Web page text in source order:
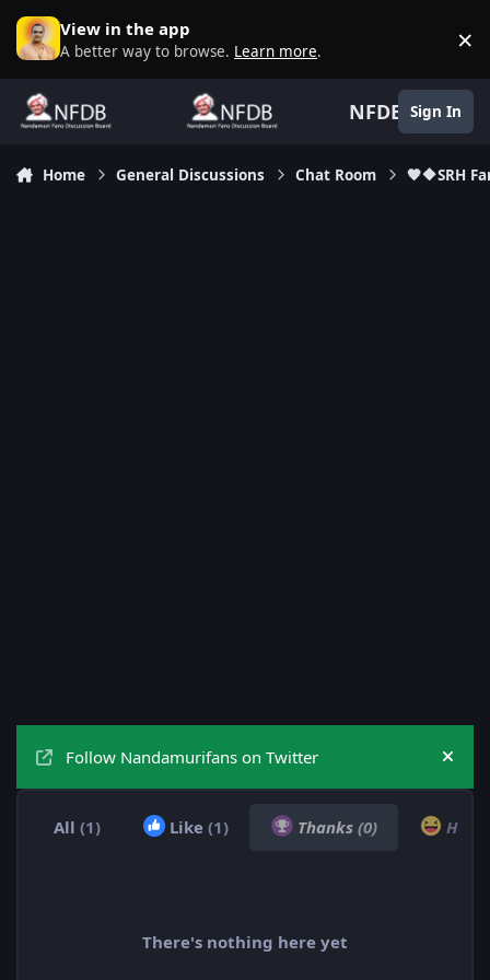
Skip to content
View in the app
A better way to browse. Learn more. ×
NFDB Sign In
Home General Discussions Chat Room 🧡🔶SRH
Follow Nandamurifans on Twitter Hide
All (1) Like (1) Thanks (0)
There's nothing here yet